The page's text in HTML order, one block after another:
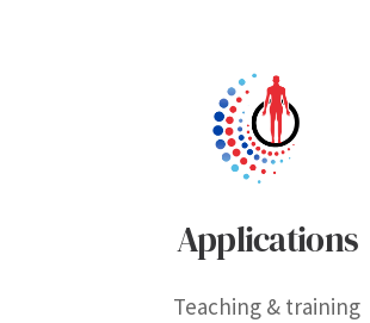
Applications
Teaching & training